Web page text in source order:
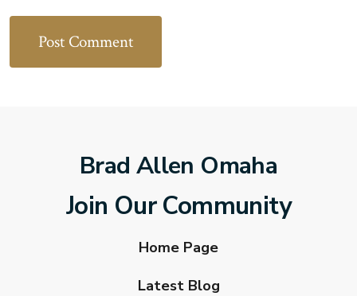
Brad Allen Omaha
Join Our Community
Home Page
Latest Blog